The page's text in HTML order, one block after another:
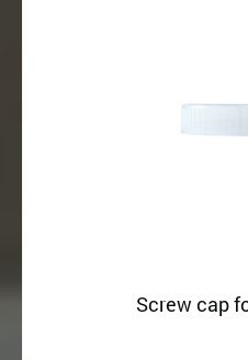
Screw cap